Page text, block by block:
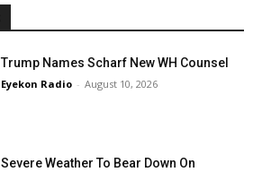
Trump Names Scharf New WH Counsel
Eyekon Radio - August 10, 2026
Severe Weather To Bear Down On